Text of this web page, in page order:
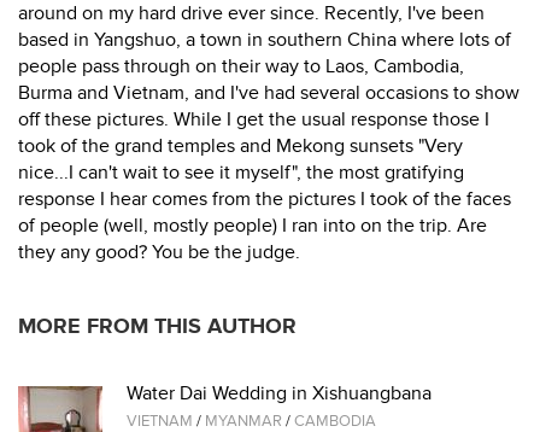
around on my hard drive ever since. Recently, I've been
based in Yangshuo, a town in southern China where lots of
people pass through on their way to Laos, Cambodia,
Burma and Vietnam, and I've had several occasions to show
off these pictures. While I get the usual response those I
took of the grand temples and Mekong sunsets "Very
nice...I can't wait to see it myself", the most gratifying
response I hear comes from the pictures I took of the faces
of people (well, mostly people) I ran into on the trip. Are
they any good? You be the judge.
MORE FROM THIS AUTHOR
Water Dai Wedding in Xishuangbana
VIETNAM / MYANMAR /CAMBODIA